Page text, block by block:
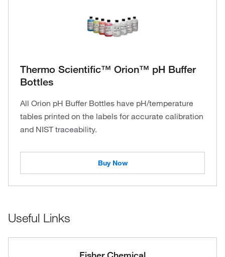
Thermo Scientific™ Orion™ pH Buffer
Bottles
All Orion pH Buffer Bottles have pH/temperature
tables printed on the labels for accurate calibration
and NIST traceability.
Buy Now
Useful Links